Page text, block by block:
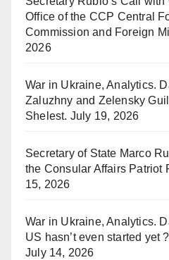
Office of the CCP Central
Commission and Foreign
2026
War in Ukraine, Analytics.
Zaluzhny and Zelensky
Shelest. July 19, 2026
Secretary of State Marco
the Consular Affairs Patriot
15, 2026
War in Ukraine, Analytics.
US hasn’t even started yet
July 14, 2026